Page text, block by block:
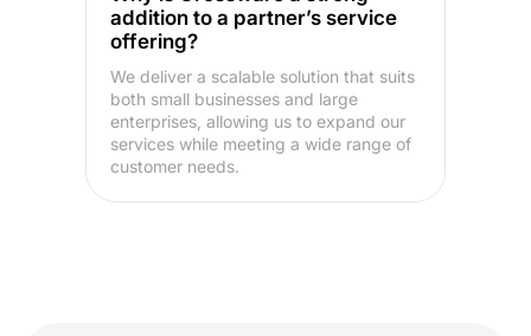
addition to a partner’s service
offering?
We deliver a scalable solution that suits
both small businesses and large
enterprises, allowing us to expand our
services while meeting a wide range of
customer needs.